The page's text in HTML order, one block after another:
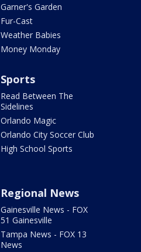
Garner's Garden
Fur-Cast
Weather Babies
Money Monday
Sports
Read Between The
Sidelines
Orlando Magic
Orlando City Soccer Club
High School Sports
Regional News
Gainesville News - FOX
51 Gainesville
Tampa News - FOX 13
News